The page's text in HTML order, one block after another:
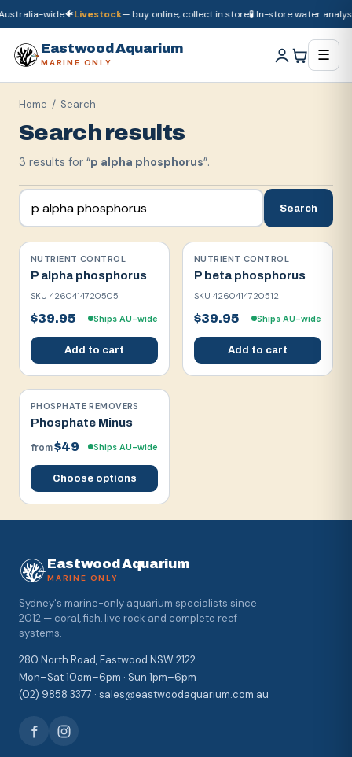
wide🐠Livestock— buy online, collect in store🧪 In-store water
Eastwood Aquarium
MARINE ONLY ☰
Home / Search
Search results
3 results for “p alpha phosphorus”.
Search
NUTRIENT CONTROL
P alpha phosphorus
SKU 4260414720505
$39.95 Ships AU-wide
Add to cart
NUTRIENT CONTROL
P beta phosphorus
SKU 4260414720512
$39.95 Ships AU-wide
Add to cart
PHOSPHATE REMOVERS
Phosphate Minus
from$49 Ships AU-wide
Choose options
Eastwood Aquarium
MARINE ONLY
Sydney's marine-only aquarium specialists since
2012 — coral, fish, live rock and complete reef
systems.
280 North Road, Eastwood NSW 2122
Mon–Sat 10am–6pm · Sun 1pm–6pm
(02) 9858 3377 · sales@eastwoodaquarium.com.au